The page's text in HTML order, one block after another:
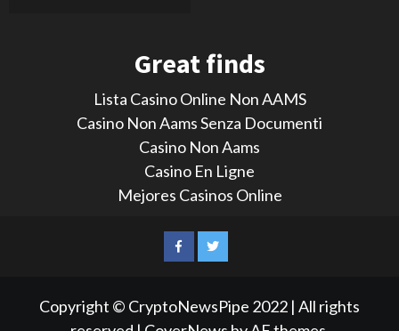
Great finds
Lista Casino Online Non AAMS
Casino Non Aams Senza Documenti
Casino Non Aams
Casino En Ligne
Mejores Casinos Online
FacebookTwitter
Copyright © CryptoNewsPipe 2022 | All rights